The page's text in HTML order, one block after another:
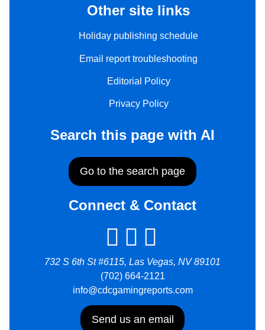
Other site links
Holiday publishing schedule
Email report troubleshooting
Editorial Policy
Privacy Policy
Search this page with AI
Go to the search page
Connect & Contact
732 S 6th St #6115, Las Vegas, NV 89101
(702) 664-2121
info@cdcgamingreports.com
Send us an email